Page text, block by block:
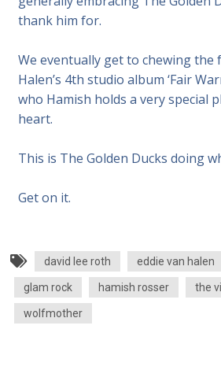
thank him for.
We eventually get to chewing the
Halen’s 4th studio album ‘Fair
who Hamish holds a very special
heart.
This is The Golden Ducks doing
Get on it.
david lee roth eddie van halen
glam rock hamish rosser the
wolfmother